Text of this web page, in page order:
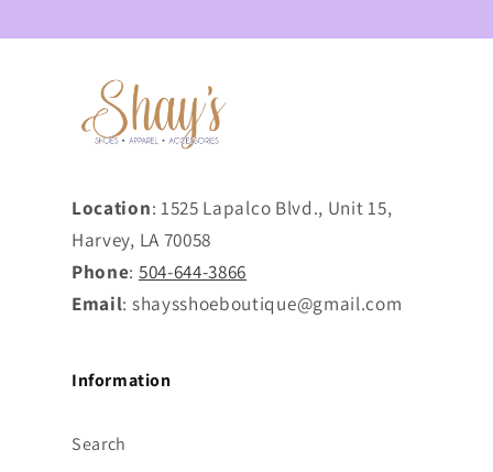
Location: 1525 Lapalco Blvd., Unit 15,
Harvey, LA 70058
Phone: 504-644-3866
Email: shaysshoeboutique@gmail.com
Information
Search